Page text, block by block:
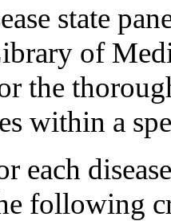
state
of Medicine
the
within a
each
following